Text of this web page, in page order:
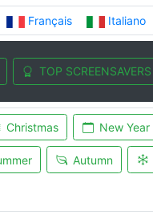
Français Italiano
TOP SCREENSAVERS
Christmas New Year
Autumn